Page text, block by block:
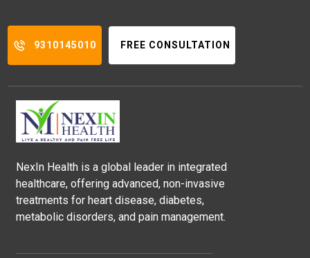
9310145010 FREE CONSULTATION
NexIn Health is a global leader in integrated
healthcare, offering advanced, non-invasive
treatments for heart disease, diabetes,
metabolic disorders, and pain management.